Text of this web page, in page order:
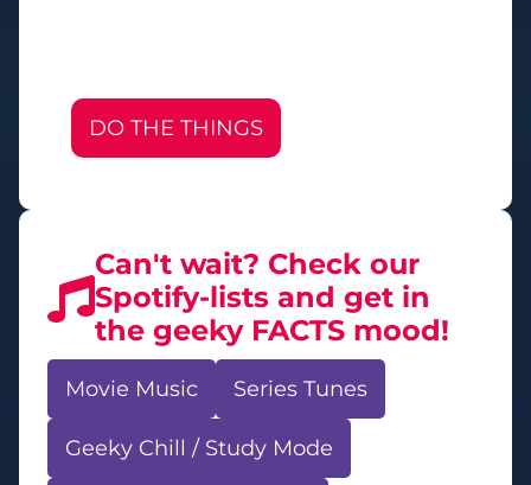
DO THE THINGS
Can't wait? Check our
Spotify-lists and get in
the geeky FACTS mood!
Movie Music Series Tunes
Geeky Chill / Study Mode